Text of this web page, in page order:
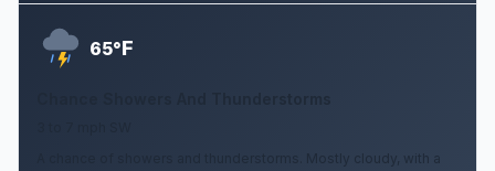
65°F
A chance of showers and thunderstorms. Mostly cloudy, with a